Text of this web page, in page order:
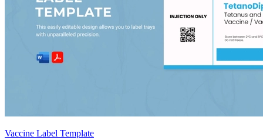
Vaccine Label Template